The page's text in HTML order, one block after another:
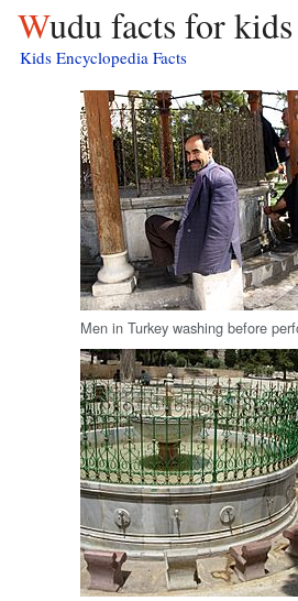
Wudu facts for kids
Kids Encyclopedia Facts
Men in Turkey washing before